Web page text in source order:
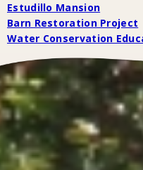
Estudillo Mansion
Barn Restoration Project
Water Conservation